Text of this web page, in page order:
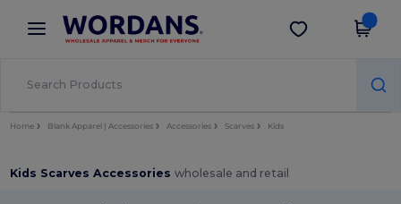
× Wordans App
Better prices on app!
Get the app
Home Blank Apparel | Accessories Accessories Scarves Kids
Kids Scarves Accessorieswholesale and retail